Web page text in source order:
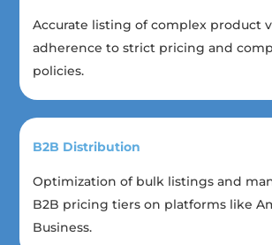
Accurate listing of complex product
adherence to strict pricing and
policies.
B2B Distribution
Optimization of bulk listings and
B2B pricing tiers on platforms like
Business.